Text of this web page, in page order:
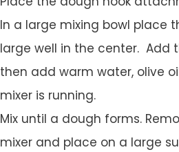
In a large mixing bowl place
large well in the center. Add
then add warm water, olive
mixer is running.
Mix until a dough forms.
mixer and place on a large